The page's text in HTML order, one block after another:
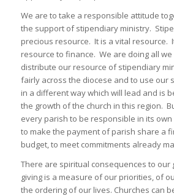
We are to take a responsible attitude
the support of stipendiary ministry.
precious resource. It is a vital resource.
resource to finance. We are doing all
distribute our resource of stipendiary
fairly across the diocese and to use our
in a different way which will lead and is
the growth of the church in this region.
every parish to be responsible in its
to make the payment of parish share a
budget, to meet commitments already
There are spiritual consequences to our
giving is a measure of our priorities, of
the ordering of our lives. Churches can